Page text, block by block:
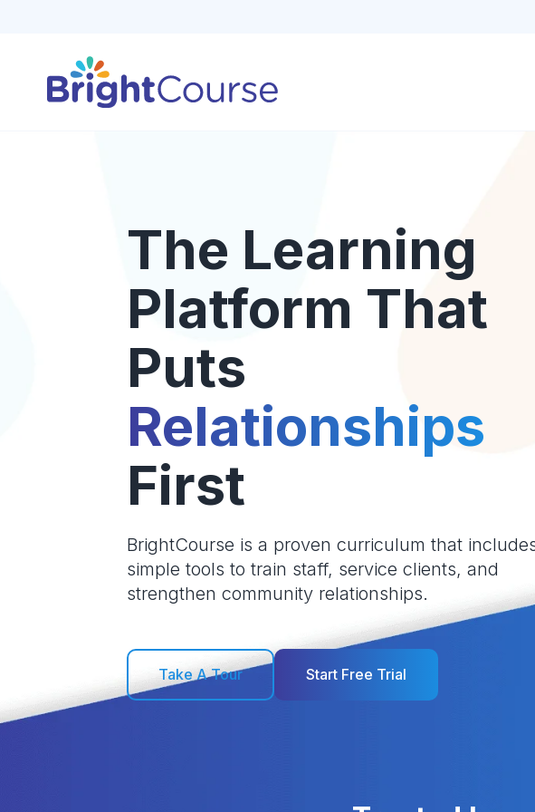
The Learning
Platform That
Puts
Relationships
First
BrightCourse is a proven curriculum that
simple tools to train staff, service clients, and
strengthen community relationships.
Take A Tour Start Free Trial